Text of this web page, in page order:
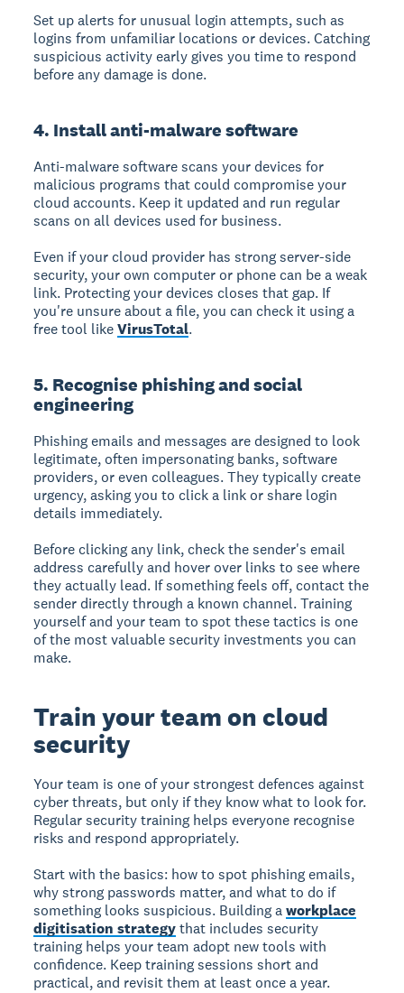
Set up alerts for unusual login attempts, such as
logins from unfamiliar locations or devices. Catching
suspicious activity early gives you time to respond
before any damage is done.
4. Install anti-malware software
Anti-malware software scans your devices for
malicious programs that could compromise your
cloud accounts. Keep it updated and run regular
scans on all devices used for business.
Even if your cloud provider has strong server-side
security, your own computer or phone can be a weak
link. Protecting your devices closes that gap. If
you're unsure about a file, you can check it using a
free tool likeVirusTotal.
5. Recognise phishing and social
engineering
Phishing emails and messages are designed to look
legitimate, often impersonating banks, software
providers, or even colleagues. They typically create
urgency, asking you to click a link or share login
details immediately.
Before clicking any link, check the sender's email
address carefully and hover over links to see where
they actually lead. If something feels off, contact the
sender directly through a known channel. Training
yourself and your team to spot these tactics is one
of the most valuable security investments you can
make.
Train your team on cloud
security
Your team is one of your strongest defences against
cyber threats, but only if they know what to look for.
Regular security training helps everyone recognise
risks and respond appropriately.
Start with the basics: how to spot phishing emails,
why strong passwords matter, and what to do if
something looks suspicious. Building aworkplace
digitisation strategythat includes security
training helps your team adopt new tools with
confidence. Keep training sessions short and
practical, and revisit them at least once a year.